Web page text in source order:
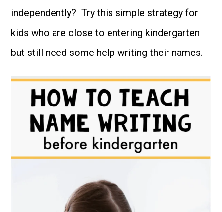
independently? Try this simple strategy for
kids who are close to entering kindergarten
but still need some help writing their names.